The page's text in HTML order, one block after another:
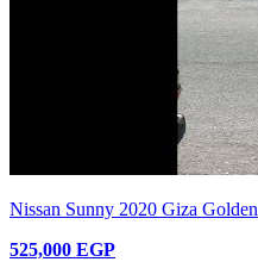
Nissan Sunny 2020 Giza Golden
525,000 EGP